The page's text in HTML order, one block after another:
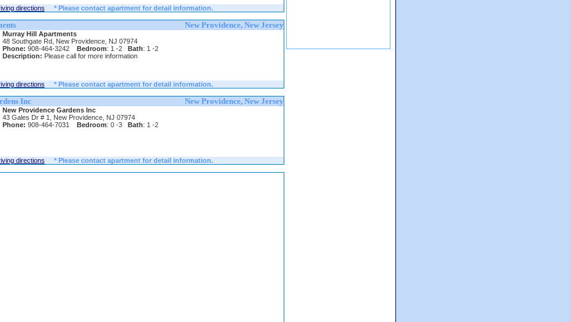
directions * Please contact apartment for detail information.
New Providence, New Jersey
Murray Hill Apartments
48 Southgate Rd, New Providence, NJ 07974
Phone: 908-464-3242 Bedroom: 1 -2 Bath: 1 -2
Description: Please call for more information
directions * Please contact apartment for detail information.
Inc New Providence, New Jersey
New Providence Gardens Inc
43 Gales Dr # 1, New Providence, NJ 07974
Phone: 908-464-7031 Bedroom: 0 -3 Bath: 1 -2
directions * Please contact apartment for detail information.